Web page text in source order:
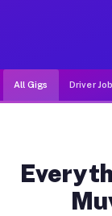
All Gigs Driver